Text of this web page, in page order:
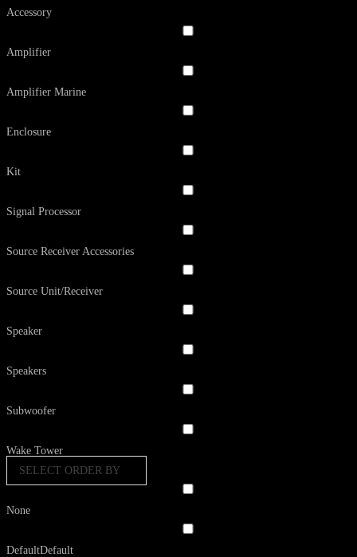
Accessory
Amplifier
Amplifier Marine
Enclosure
Kit
Signal Processor
Source Receiver Accessories
Source Unit/Receiver
Speaker
Speakers
Subwoofer
Wake Tower
SELECT ORDER BY
None
DefaultDefault